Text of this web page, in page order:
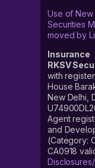
Use of New
Securities
moved by
Insurance
RKSV
with
House
New Delhi,
Agent
and
(Category:
CA0918